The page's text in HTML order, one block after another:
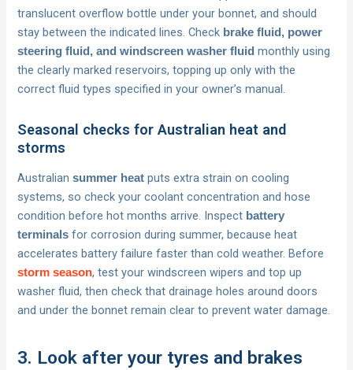
translucent overflow bottle under your bonnet, and should
stay between the indicated lines. Check brake fluid, power
steering fluid, and windscreen washer fluid monthly using
the clearly marked reservoirs, topping up only with the
correct fluid types specified in your owner’s manual.
Seasonal checks for Australian heat and
storms
Australiansummer heat puts extra strain on cooling
systems, so check your coolant concentration and hose
condition before hot months arrive. Inspect battery
terminals for corrosion during summer, because heat
accelerates battery failure faster than cold weather. Before
storm season, test your windscreen wipers and top up
washer fluid, then check that drainage holes around doors
and under the bonnet remain clear to prevent water damage.
3. Look after your tyres and brakes